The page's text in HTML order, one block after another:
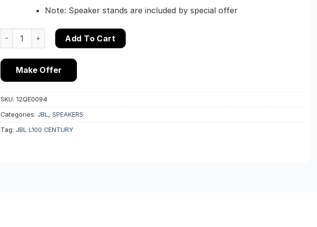
Note: Speaker stands are included by special offer
Pair of JBL L112 Studio Monitor Speakers – Restored 1-Year warranty quantity
Add To Cart
Make Offer
SKU: 12QE0094
Categories: JBL , SPEAKERS
Tag: JBL L100 CENTURY